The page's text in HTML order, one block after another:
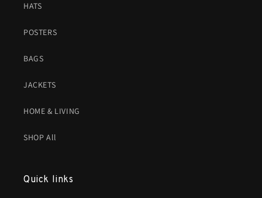
HATS
POSTERS
BAGS
JACKETS
HOME & LIVING
SHOP All
Quick links